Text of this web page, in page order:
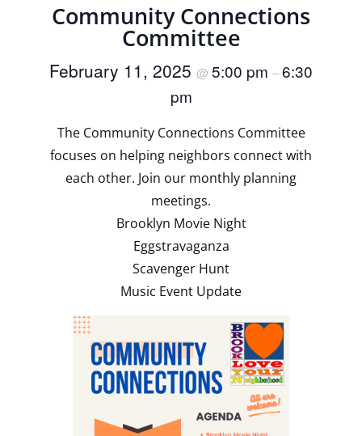
Community Connections
Committee
February 11, 2025 @ 5:00 pm –6:30
pm
The Community Connections Committee
focuses on helping neighbors connect with
each other. Join our monthly planning
meetings.
Brooklyn Movie Night
Eggstravaganza
Scavenger Hunt
Music Event Update